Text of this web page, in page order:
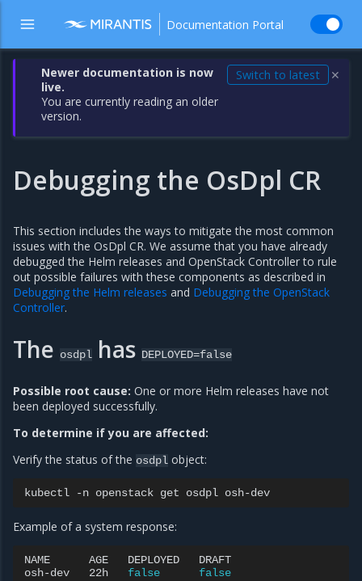
Documentation Portal
Newer documentation is now
live.
You are currently reading an older
version.
Switch to latest ✕
Debugging the OsDpl CR
This section includes the ways to mitigate the most common
issues with the OsDpl CR. We assume that you have already
debugged the Helm releases and OpenStack Controller to rule
out possible failures with these components as described in
Debugging the Helm releases and Debugging the OpenStack
Controller.
The osdpl has DEPLOYED=false
Possible root cause: One or more Helm releases have not
been deployed successfully.
To determine if you are affected:
Verify the status of the osdpl object:
kubectl -n openstack get osdpl
Example of a system response:
NAME AGE DEPLOYED
DRAFT
osh-dev
22h false false